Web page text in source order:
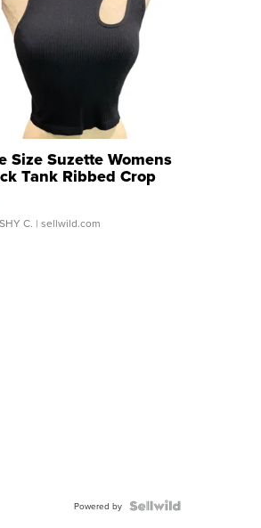
Size Suzette Womens
Tank Ribbed Crop
...
C. | sellwild.com
Powered by